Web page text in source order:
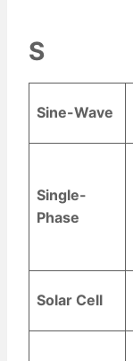
S
Sine-Wave
Single-
Phase
Solar Cell